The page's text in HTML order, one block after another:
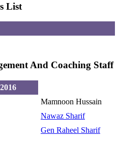
List
And Coaching Staff
Mamnoon Hussain
Nawaz Sharif
Gen Raheel Sharif